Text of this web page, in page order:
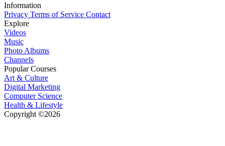
Information
Privacy Terms of Service Contact
Explore
Videos
Music
Photo Albums
Channels
Popular Courses
Art & Culture
Digital Marketing
Computer Science
Health & Lifestyle
Copyright ©2026